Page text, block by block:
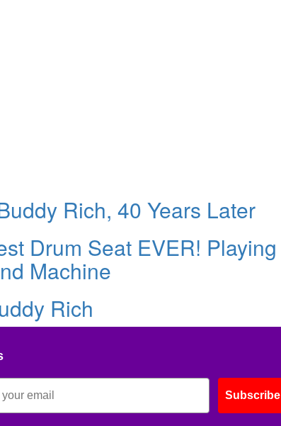
Rich, 40 Years Later
Drum Seat EVER! Playing
Machine
Rich
Subscribe